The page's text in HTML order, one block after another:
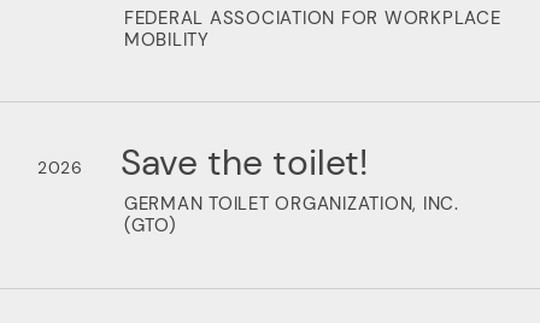
FEDERAL ASSOCIATION FOR WORKPLACE
MOBILITY
2026 Save the toilet!
GERMAN TOILET ORGANIZATION, INC.
(GTO)